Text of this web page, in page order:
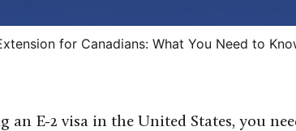
for Canadians: What You Need to
an E-2 visa in the United States, you